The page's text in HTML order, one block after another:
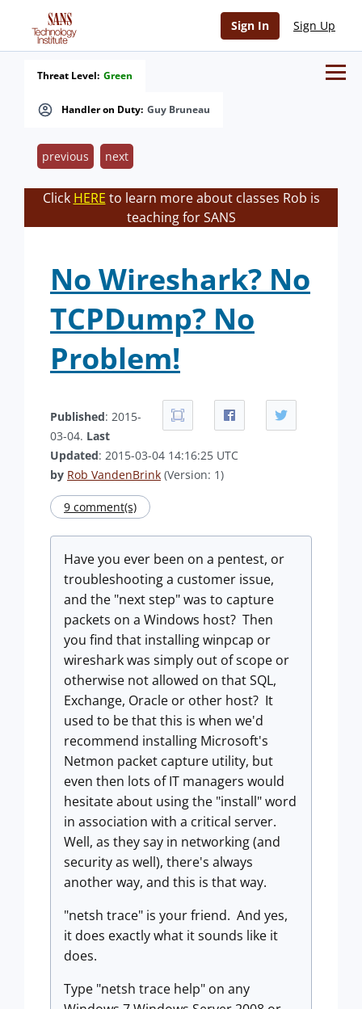
Sign In Sign Up
Handler on Duty: Guy Bruneau
Threat Level: Green
previous next
Click HERE to learn more about classes Rob is
teaching for SANS
No Wireshark? No
TCPDump? No
Problem!
Published: 2015-
03-04. Last
Updated: 2015-03-04 14:16:25 UTC
by Rob VandenBrink (Version: 1)
9 comment(s)
Have you ever been on a pentest, or
troubleshooting a customer issue,
and the "next step" was to capture
packets on a Windows host? Then
you find that installing winpcap or
wireshark was simply out of scope or
otherwise not allowed on that SQL,
Exchange, Oracle or other host? It
used to be that this is when we'd
recommend installing Microsoft's
Netmon packet capture utility, but
even then lots of IT managers would
hesitate about using the "install" word
in association with a critical server.
Well, as they say in networking (and
security as well), there's always
another way, and this is that way.
"netsh trace" is your friend. And yes,
it does exactly what it sounds like it
does.
Type "netsh trace help" on any